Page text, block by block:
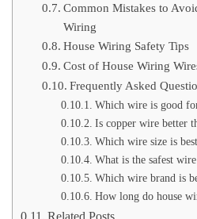
Common Mistakes to
Wiring
House Wiring Safety Tips
Cost of House Wiring
Frequently Asked
Which wire is good
Is copper wire better
Which wire size is
What is the safest
Which wire brand is
How long do house